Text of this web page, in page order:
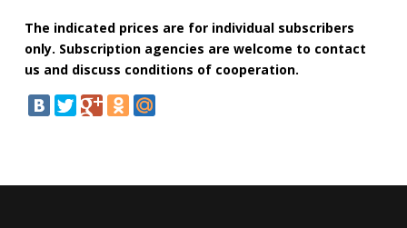
The indicated prices are for individual subscribers
only. Subscription agencies are welcome to contact
us and discuss conditions of cooperation.